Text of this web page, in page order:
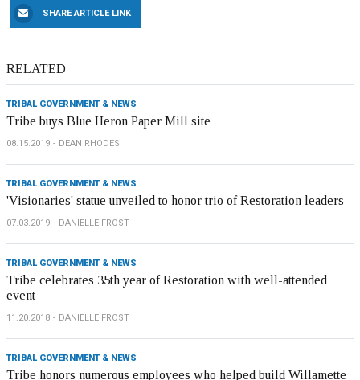
SHARE ARTICLE LINK
RELATED
TRIBAL GOVERNMENT & NEWS
Tribe buys Blue Heron Paper Mill site
08.15.2019 DEAN RHODES
TRIBAL GOVERNMENT & NEWS
'Visionaries' statue unveiled to honor trio of Restoration leaders
07.03.2019 DANIELLE FROST
TRIBAL GOVERNMENT & NEWS
Tribe celebrates 35th year of Restoration with well-attended
event
11.20.2018 DANIELLE FROST
TRIBAL GOVERNMENT & NEWS
Tribe honors numerous employees who helped build Willamette